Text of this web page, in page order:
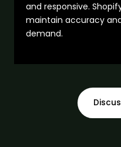
and responsive.
maintain accuracy
demand.